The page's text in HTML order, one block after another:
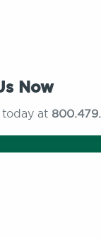
Now
today at